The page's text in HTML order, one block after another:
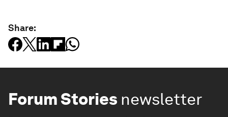
Share:
Forum Stories newsletter